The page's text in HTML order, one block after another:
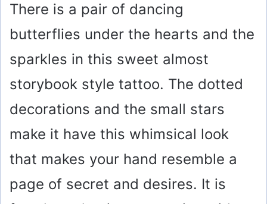
There is a pair of dancing
butterflies under the hearts and the
sparkles in this sweet almost
storybook style tattoo. The dotted
decorations and the small stars
make it have this whimsical look
that makes your hand resemble a
page of secret and desires. It is